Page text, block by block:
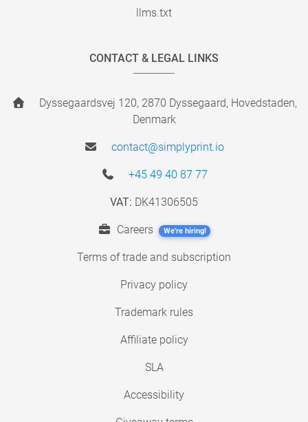
llms.txt
CONTACT & LEGAL LINKS
Dyssegaardsvej 120, 2870 Dyssegaard, Hovedstaden,
Denmark
contact@simplyprint.io
+45 49 40 87 77
VAT: DK41306505
Careers We're hiring!
Terms of trade and subscription
Privacy policy
Trademark rules
Affiliate policy
SLA
Accessibility